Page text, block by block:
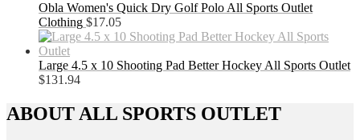
Obla Women's Quick Dry Golf Polo All Sports Outlet
Clothing $17.05
Large 4.5 x 10 Shooting Pad Better Hockey All Sports Outlet
$131.94
ABOUT ALL SPORTS OUTLET